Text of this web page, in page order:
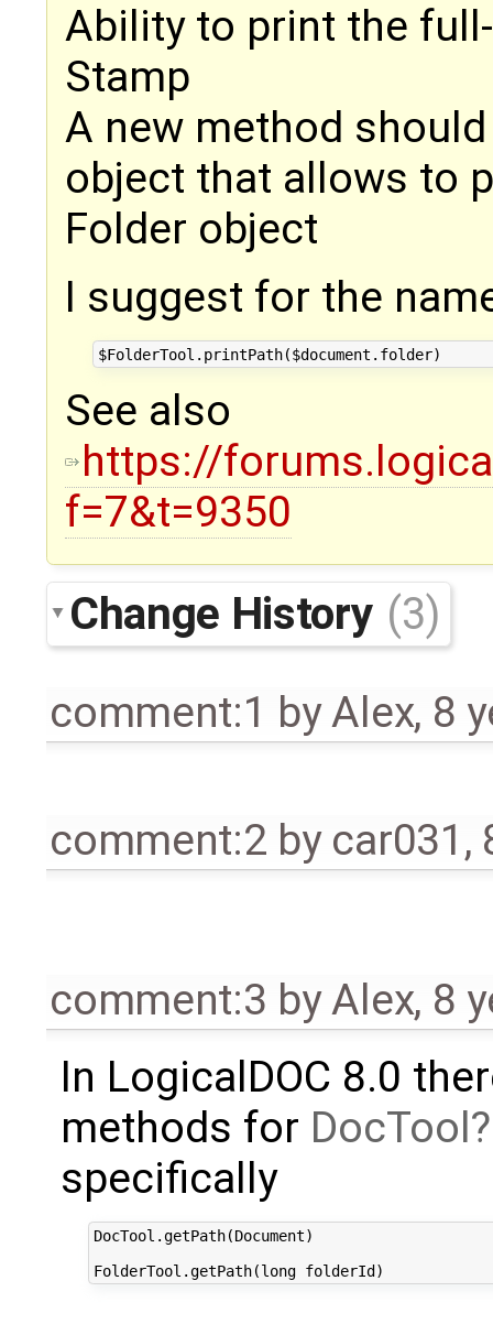
Ability to print the
Stamp
A new method
object that allows to
Folder object
I suggest for the
See also
https://
f=7&t=9350
Change History (3)
comment:1 byAlex, 8
comment:2 by car031 ,
comment:3 byAlex, 8
In LogicalDOC 8.0
methods for DocTool
specifically
DocTool.getPath(Document)